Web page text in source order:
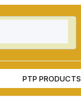
PTP PRODUCTS